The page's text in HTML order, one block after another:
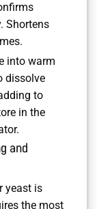
Shortens
into warm
dissolve
to
in the
and
yeast is
the most